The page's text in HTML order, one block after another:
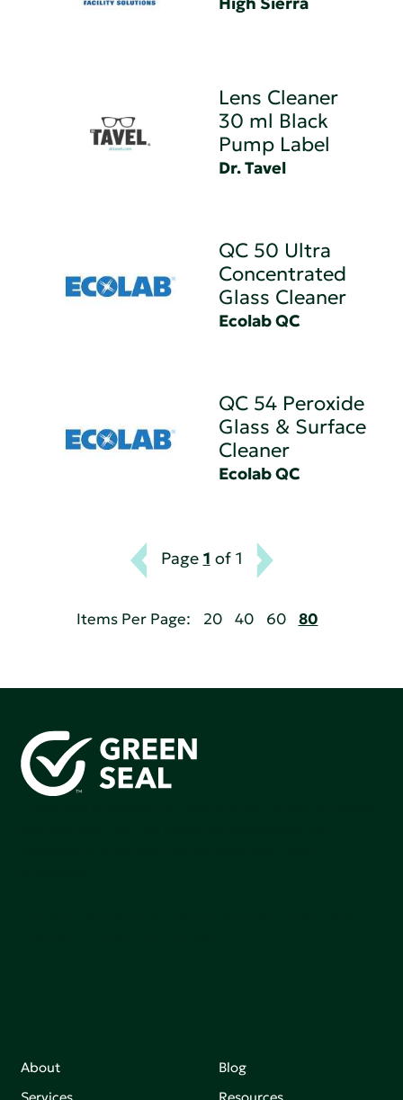
Lens Cleaner
30 ml Black
Pump Label
Dr. Tavel
QC 50 Ultra
Concentrated
Glass Cleaner
Ecolab QC
QC 54 Peroxide
Glass & Surface
Cleaner
Ecolab QC
Page 1 of 1
Items Per Page: 20 40 60 80
About
Blog